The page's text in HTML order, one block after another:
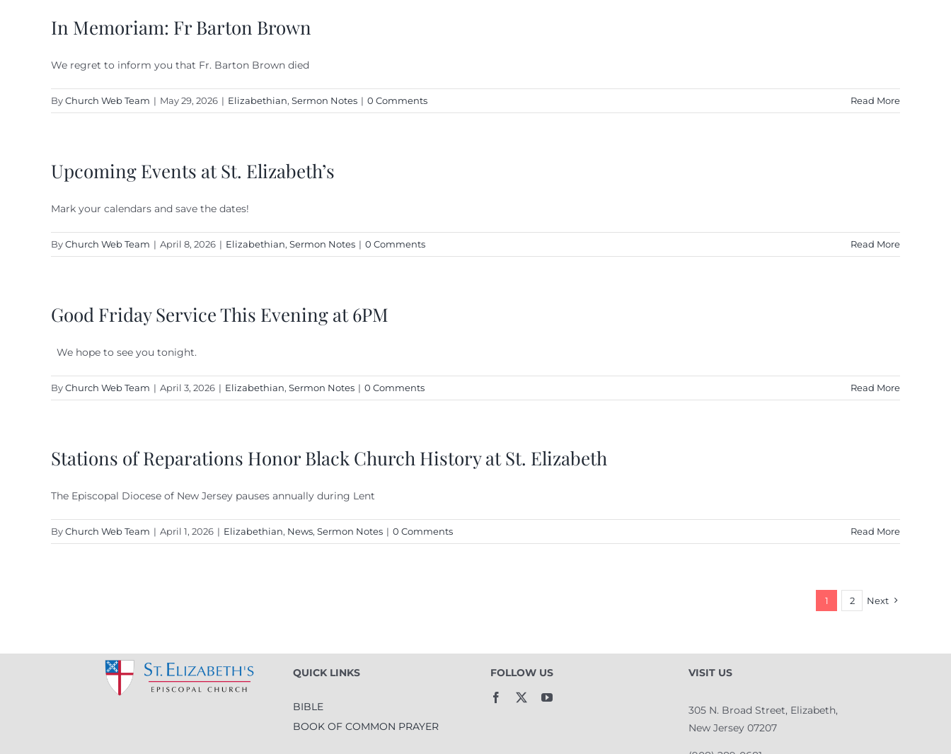
In Memoriam: Fr Barton Brown
We regret to inform you that Fr. Barton Brown died
ByChurch Web Team | May 29, 2026 | Elizabethian, Sermon Notes | 0 Comments Read More
Upcoming Events at St. Elizabeth’s
Mark your calendars and save the dates!
ByChurch Web Team | April 8, 2026 | Elizabethian, Sermon Notes | 0 Comments Read More
Good Friday Service This Evening at 6PM
We hope to see you tonight.
ByChurch Web Team | April 3, 2026 | Elizabethian, Sermon Notes | 0 Comments Read More
Stations of Reparations Honor Black Church History at St. Elizabeth
The Episcopal Diocese of New Jersey pauses annually during Lent
ByChurch Web Team | April 1, 2026 | Elizabethian, News, Sermon Notes | 0 Comments Read More
1 2 Next
QUICK LINKS
BIBLE
BOOK OF COMMON PRAYER
FOLLOW US VISIT US
305 N. Broad Street, Elizabeth,
New Jersey 07207